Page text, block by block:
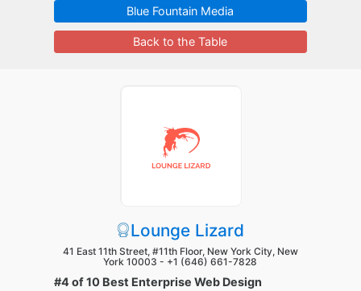
Blue Fountain Media
Back to the Table
Lounge Lizard
41 East 11th Street, #11th Floor, New York City, New
York 10003 - +1 (646) 661-7828
#4 of 10 Best Enterprise Web Design